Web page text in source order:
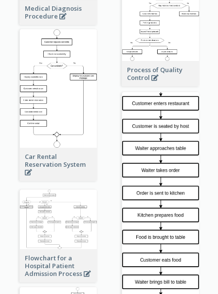
Medical Diagnosis
Procedure
Process of Quality
Control
Car Rental
Reservation System
Flowchart for a
Hospital Patient
Admission Process